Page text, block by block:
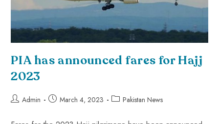
PIA has announced fares for Hajj
2023
Admin March 4, 2023 Pakistan News